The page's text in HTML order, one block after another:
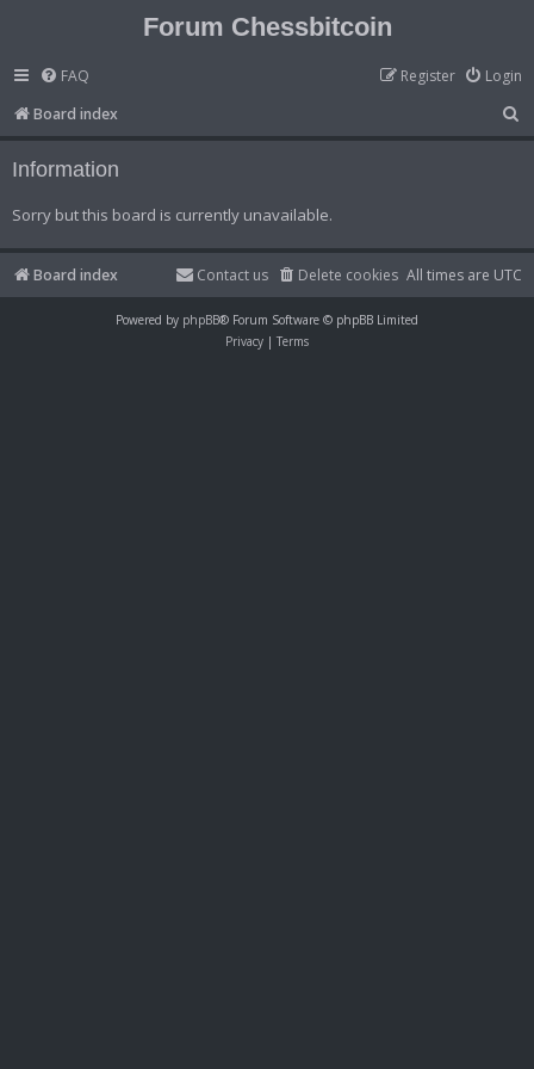
Forum Chessbitcoin
FAQ Login
Register
Board index
e
Information
Sorry but this board is currently unavailable.
Board index All times are UTC
Delete cookies
Contact us
Powered by phpBB® Forum Software © phpBB Limited
Privacy | Terms